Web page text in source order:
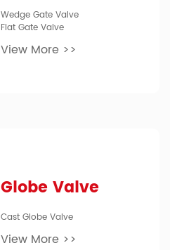
Wedge Gate Valve
Flat Gate Valve
View More >>
Globe Valve
Cast Globe Valve
View More >>